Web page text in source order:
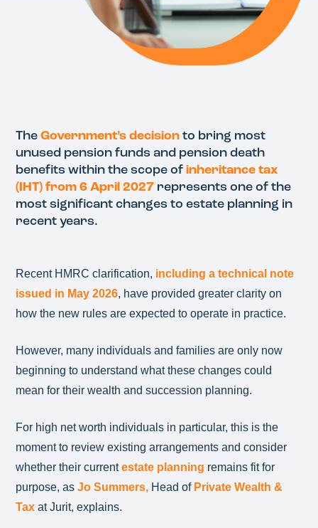
TheGovernment’s decision to bring most
unused pension funds and pension death
benefits within the scope ofinheritance tax
(IHT) from 6 April 2027 represents one of the
most significant changes to estate planning in
recent years.
Recent HMRC clarification, including a technical note
issued in May 2026, have provided greater clarity on
how the new rules are expected to operate in practice.
However, many individuals and families are only now
beginning to understand what these changes could
mean for their wealth and succession planning.
For high net worth individuals in particular, this is the
moment to review existing arrangements and consider
whether their currentestate planning remains fit for
purpose, asJo Summers, Head of Private Wealth &
Tax at Jurit, explains.